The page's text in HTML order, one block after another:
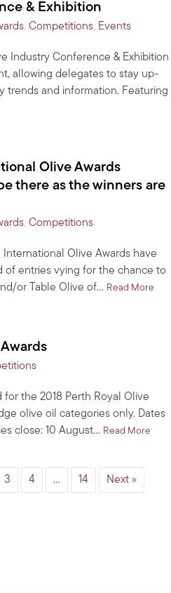
& Exhibition
, Competitions, Events
Industry Conference & Exhibition
allowing delegates to stay up-
trends and information. Featuring
Olive Awards
there as the winners are
, Competitions
Olive Awards have
of entries vying for the chance to
or Table Olive of… Read More
the 2018 Perth Royal Olive
olive oil categories only. Dates
close: 10 August… Read More
3 4 … 14 Next »